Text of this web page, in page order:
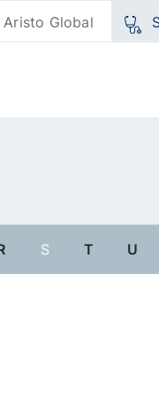
Aristo Global
S T U